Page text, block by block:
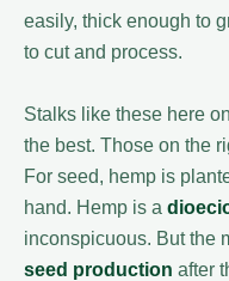
easily, thick enough to
to cut and process.
Stalks like these here
the best. Those on the
For seed, hemp is
hand. Hemp is a
inconspicuous. But the
seed production after